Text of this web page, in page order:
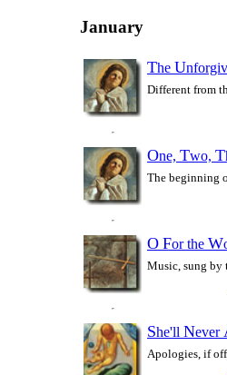
January
The U
Different from
One, Two, T
The beginning
O For the W
Music, sung by
She'll Never
Apologies, if